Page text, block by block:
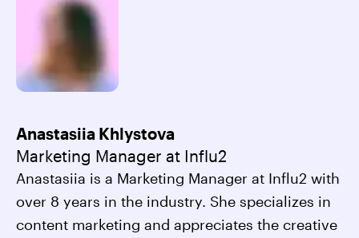
Anastasiia Khlystova
Marketing Manager at Influ2
Anastasiia is a Marketing Manager at Influ2 with
over 8 years in the industry. She specializes in
content marketing and appreciates the creative